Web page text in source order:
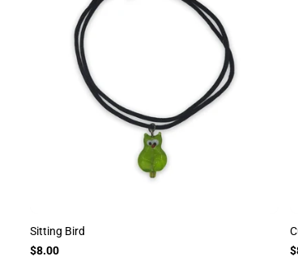
Sitting Bird
$8.00